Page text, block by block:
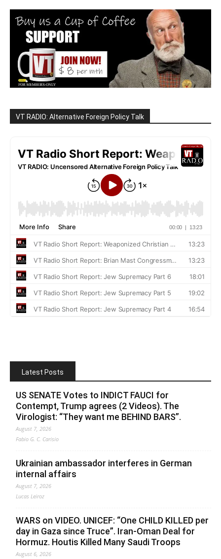
VT RADIO: Alternative Foreign Policy Talk
Latest Posts
US SENATE Votes to INDICT FAUCI for
Contempt, Trump agrees (2 Videos). The
Virologist: “They want me BEHIND BARS”.
August 7, 2026
Fabio G. C. Carisio
Ukrainian ambassador interferes in German
internal affairs
August 7, 2026
Lucas Leiroz
WARS on VIDEO. UNICEF: “One CHILD KILLED per
day in Gaza since Truce”. Iran-Oman Deal for
Hormuz. Houtis Killed Many Saudi Troops
August 6, 2026